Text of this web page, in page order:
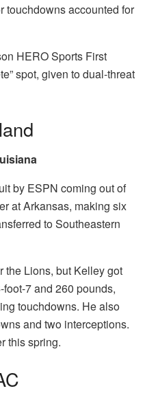
touchdowns accounted for
HERO Sports First
spot, given to dual-threat
by ESPN coming out of
at Arkansas, making six
to Southeastern
the Lions, but Kelley got
7 and 260 pounds,
touchdowns. He also
and two interceptions.
this spring.